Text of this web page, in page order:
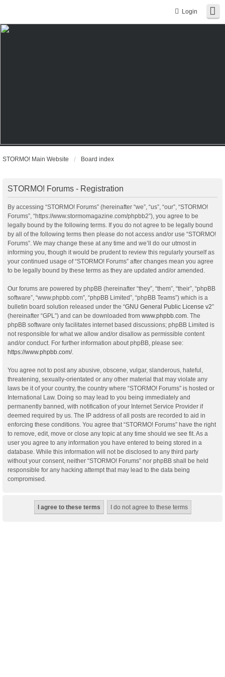
Login
STORMO! Main Website Board index
STORMO! Forums - Registration
By accessing “STORMO! Forums” (hereinafter “we”, “us”, “our”, “STORMO!
Forums”, “https://www.stormomagazine.com/phpbb2”), you agree to be
legally bound by the following terms. If you do not agree to be legally bound
by all of the following terms then please do not access and/or use “STORMO!
Forums”. We may change these at any time and we’ll do our utmost in
informing you, though it would be prudent to review this regularly yourself as
your continued usage of “STORMO! Forums” after changes mean you agree
to be legally bound by these terms as they are updated and/or amended.
Our forums are powered by phpBB (hereinafter “they”, “them”, “their”, “phpBB
software”, “www.phpbb.com”, “phpBB Limited”, “phpBB Teams”) which is a
bulletin board solution released under the “GNU General Public License v2”
(hereinafter “GPL”) and can be downloaded from www.phpbb.com. The
phpBB software only facilitates internet based discussions; phpBB Limited is
not responsible for what we allow and/or disallow as permissible content
and/or conduct. For further information about phpBB, please see:
https://www.phpbb.com/.
You agree not to post any abusive, obscene, vulgar, slanderous, hateful,
threatening, sexually-orientated or any other material that may violate any
laws be it of your country, the country where “STORMO! Forums” is hosted or
International Law. Doing so may lead to you being immediately and
permanently banned, with notification of your Internet Service Provider if
deemed required by us. The IP address of all posts are recorded to aid in
enforcing these conditions. You agree that “STORMO! Forums” have the right
to remove, edit, move or close any topic at any time should we see fit. As a
user you agree to any information you have entered to being stored in a
database. While this information will not be disclosed to any third party
without your consent, neither “STORMO! Forums” nor phpBB shall be held
responsible for any hacking attempt that may lead to the data being
compromised.